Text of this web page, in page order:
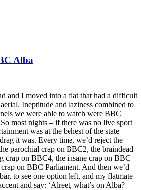
Alba
and I moved into a flat that had a difficult
Ineptitude and laziness combined to
we were able to watch were BBC
most nights – if there was no live sport
was at the behest of the state
it was. Every time, we’d reject the
parochial crap on BBC2, the braindead
crap on BBC4, the insane crap on BBC
on BBC Parliament. And then we’d
to see one option left, and my flatmate
and say: ‘Alreet, what’s on Alba?